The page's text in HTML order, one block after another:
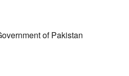
of Pakistan